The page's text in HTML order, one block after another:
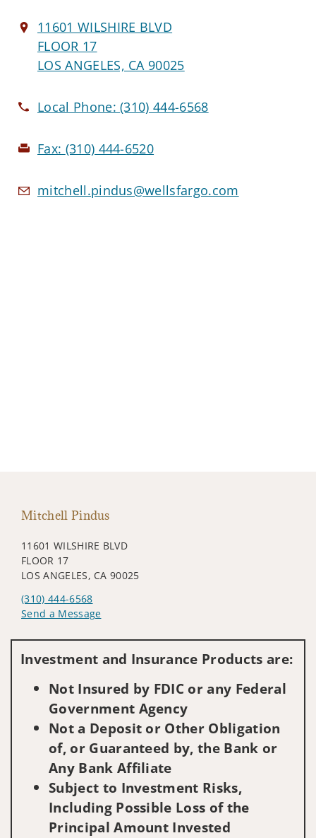
11601 WILSHIRE BLVD
FLOOR 17
LOS ANGELES, CA 90025
Local Phone:(310) 444-6568
Fax: (310) 444-6520
mitchell.pindus@wellsfargo.com
Mitchell Pindus
11601 WILSHIRE BLVD
FLOOR 17
LOS ANGELES, CA 90025
(310) 444-6568
Send a Message
Investment and Insurance Products are:
Not Insured by FDIC or any Federal
Government Agency
Not a Deposit or Other Obligation
of, or Guaranteed by, the Bank or
Any Bank Affiliate
Subject to Investment Risks,
Including Possible Loss of the
Principal Amount Invested